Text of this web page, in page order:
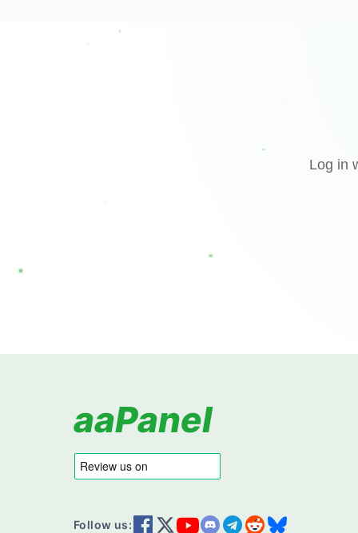
Log in
aaPanel
Follow us: